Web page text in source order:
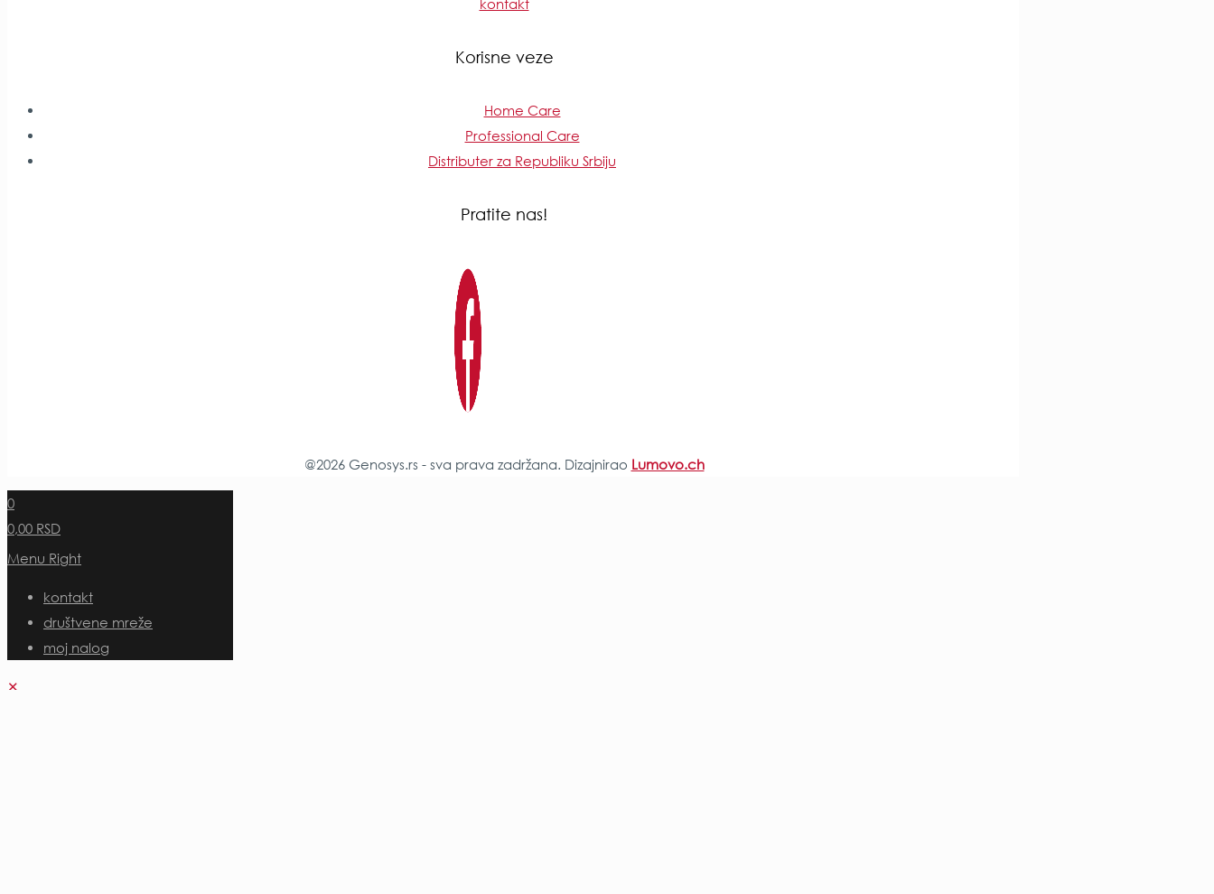
kontakt
Korisne veze
Home Care
Professional Care
Distributer za Republiku Srbiju
Pratite nas!
@2026 Genosys.rs - sva prava zadržana. Dizajnirao Lumovo.ch
0
0,00 RSD
Menu Right
kontakt
društvene mreže
moj nalog
✕